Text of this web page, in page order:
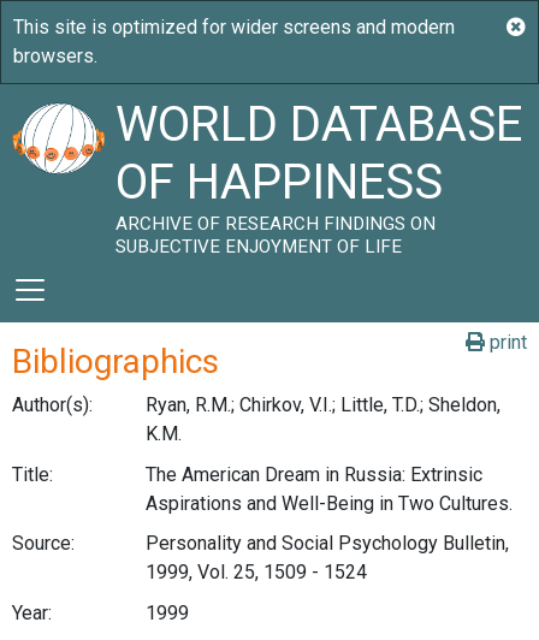
WORLD DATABASE
OF HAPPINESS
ARCHIVE OF RESEARCH FINDINGS ON
SUBJECTIVE ENJOYMENT OF LIFE
print
Bibliographics
Author(s):
Ryan, R.M.; Chirkov, V.I.; Little, T.D.; Sheldon,
K.M.
Title:
The American Dream in Russia: Extrinsic
Aspirations and Well-Being in Two Cultures.
Source:
Personality and Social Psychology Bulletin,
1999, Vol. 25, 1509 - 1524
Year:
1999